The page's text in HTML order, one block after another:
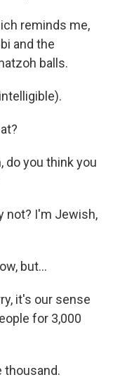
reminds me,
and the
balls.
do you think you
not? I'm Jewish,
but...
it's our sense
for 3,000
thousand.